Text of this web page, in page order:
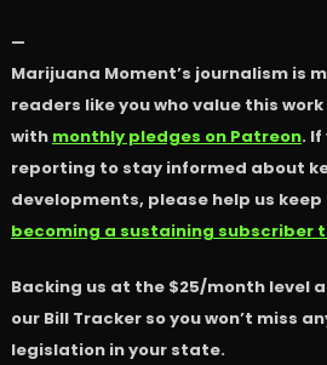
—
Marijuana Moment’s journalism is
readers like you who value this
with monthly pledges on Patreon. If
reporting to stay informed about
developments, please help us
becoming a sustaining subscriber
Backing us at the $25/month level
our Bill Tracker so you won’t miss
legislation in your state.